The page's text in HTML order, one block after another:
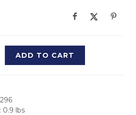
ADD TO CART
0.9 lbs